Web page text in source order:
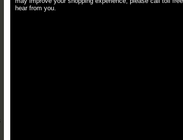
hear from you.